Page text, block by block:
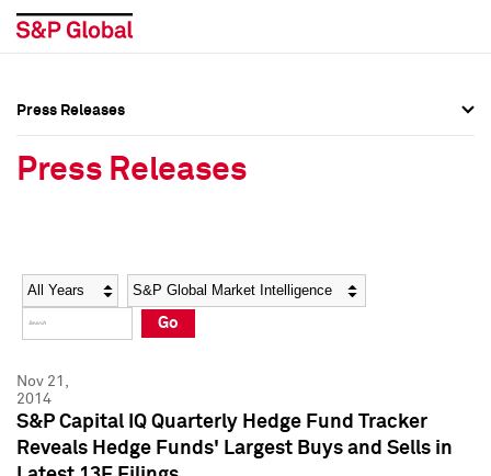
Social Media Directory
Press Kit
Social Media Directory
Press Kit
Press Releases
Press Releases
Year Category
Go
Nov 21,
2014
S&P Capital IQ Quarterly Hedge Fund Tracker
Reveals Hedge Funds' Largest Buys and Sells in